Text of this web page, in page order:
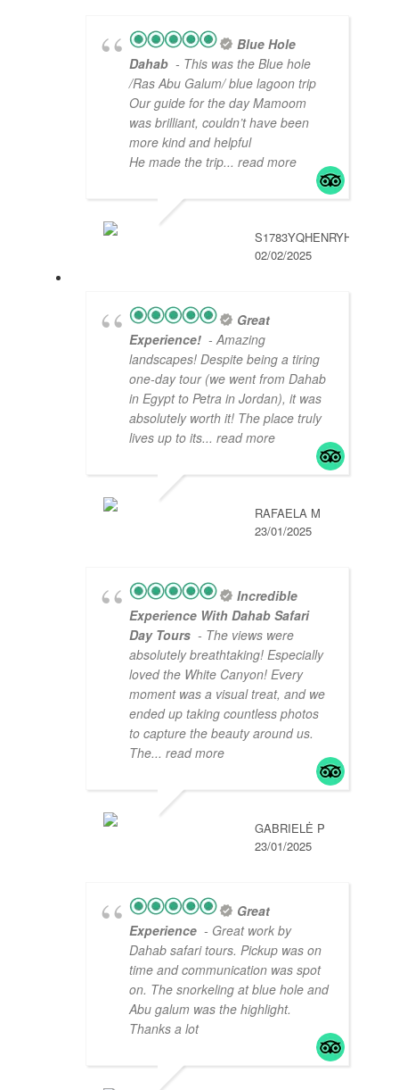
Blue Hole
Dahab - This was the Blue hole
/Ras Abu Galum/ blue lagoon trip
Our guide for the day Mamoom
was brilliant, couldn’t have been
more kind and helpful
He made the trip... read more
S1783YQHENRYH
02/02/2025
Great
Experience! - Amazing
landscapes! Despite being a tiring
one-day tour (we went from Dahab
in Egypt to Petra in Jordan), it was
absolutely worth it! The place truly
lives up to its... read more
RAFAELA M
23/01/2025
Incredible
Experience With Dahab Safari
Day Tours - The views were
absolutely breathtaking! Especially
loved the White Canyon! Every
moment was a visual treat, and we
ended up taking countless photos
to capture the beauty around us.
The... read more
GABRIELĖ P
23/01/2025
Great
Experience - Great work by
Dahab safari tours. Pickup was on
time and communication was spot
on. The snorkeling at blue hole and
Abu galum was the highlight.
Thanks a lot